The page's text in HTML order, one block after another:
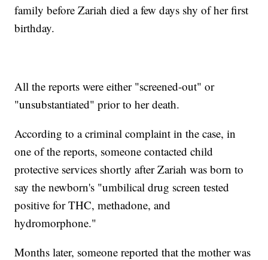
family before Zariah died a few days shy of her first
birthday.
All the reports were either "screened-out" or
"unsubstantiated" prior to her death.
According to a criminal complaint in the case, in
one of the reports, someone contacted child
protective services shortly after Zariah was born to
say the newborn's "umbilical drug screen tested
positive for THC, methadone, and
hydromorphone."
Months later, someone reported that the mother was